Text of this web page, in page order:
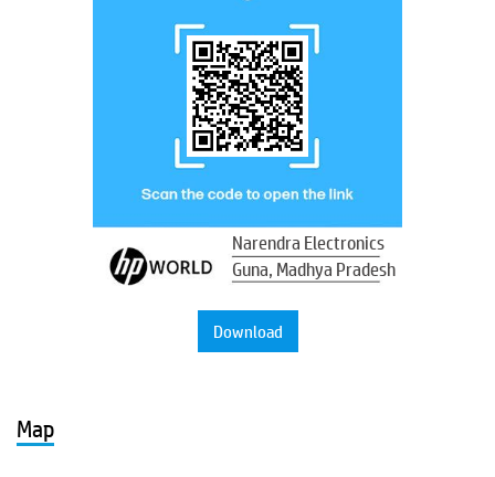
Narendra Electronics
Guna, Madhya Pradesh
Download
Map